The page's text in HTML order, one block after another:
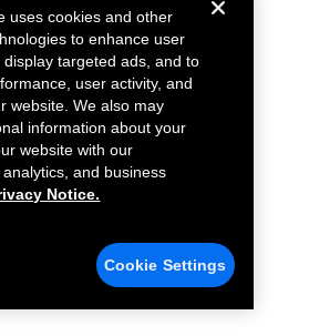
uses cookies and other
to enhance user
display targeted ads, and to
user activity, and
website. We also may
information about your
website with our
and business
Notice.
Cookie Settings